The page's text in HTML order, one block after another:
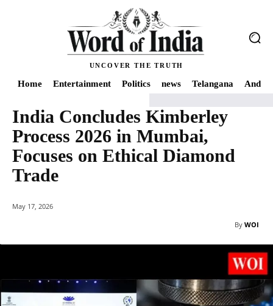
UNCOVER THE TRUTH
Home Entertainment Politics news Telangana
Home Economy India Concludes Kimberley Process 2026 in Mumbai,
India Concludes Kimberley
Process 2026 in Mumbai,
Focuses on Ethical Diamond
Trade
May 17, 2026
By WOI